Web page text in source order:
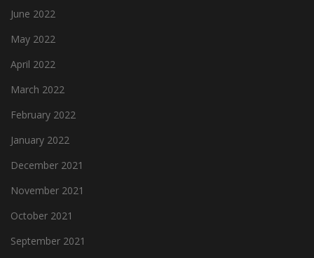
June 2022
May 2022
April 2022
March 2022
February 2022
January 2022
December 2021
November 2021
October 2021
September 2021